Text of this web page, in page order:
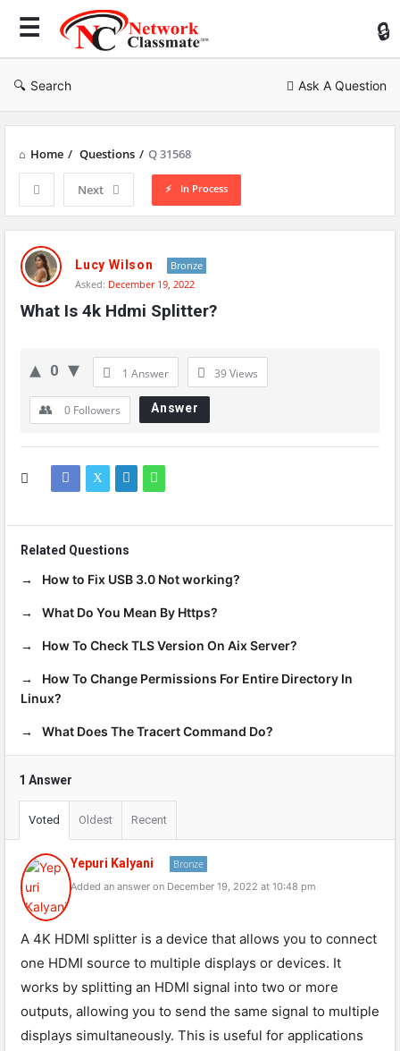
Search Ask A Question
Home / Questions / Q 31568
Next In Process
Network
Classmate
Latest
Questions
Lucy Wilson
Bronze
Asked: December 19, 2022
What Is 4k Hdmi Splitter?
0 1 Answer 39Views
0 Followers Answer
Related Questions
How to Fix USB 3.0 Not working?
What Do You Mean By Https?
How To Check TLS Version On Aix Server?
How To Change Permissions For Entire Directory In
Linux?
What Does The Tracert Command Do?
1 Answer
Voted Oldest Recent
Yepuri Kalyani Bronze
Added an answer on December 19, 2022 at 10:48 pm
A 4K HDMI splitter is a device that allows you to connect
one HDMI source to multiple displays or devices. It
works by splitting an HDMI signal into two or more
outputs, allowing you to send the same signal to multiple
displays simultaneously. This is useful for applications